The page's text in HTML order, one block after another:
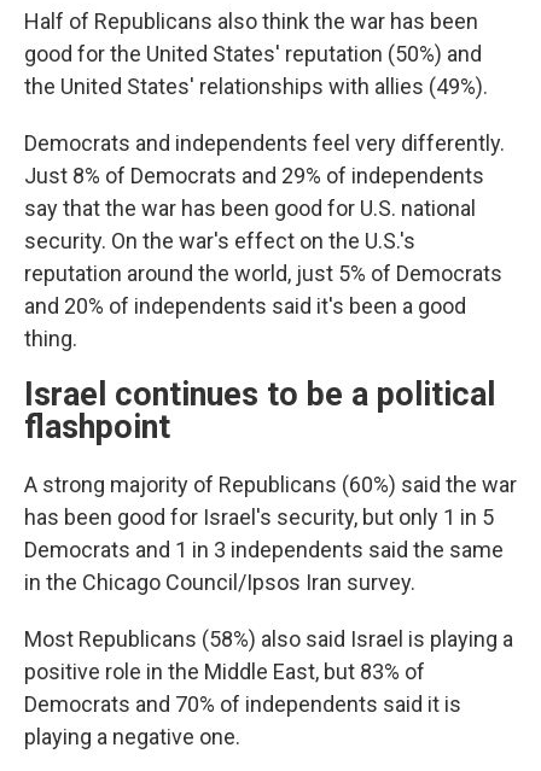
Half of Republicans also think the war has been
good for the United States' reputation (50%) and
the United States' relationships with allies (49%).
Democrats and independents feel very differently.
Just 8% of Democrats and 29% of independents
say that the war has been good for U.S. national
security. On the war's effect on the U.S.'s
reputation around the world, just 5% of Democrats
and 20% of independents said it's been a good
thing.
Israel continues to be a political
flashpoint
A strong majority of Republicans (60%) said the war
has been good for Israel's security, but only 1 in 5
Democrats and 1 in 3 independents said the same
in the Chicago Council/Ipsos Iran survey.
Most Republicans (58%) also said Israel is playing a
positive role in the Middle East, but 83% of
Democrats and 70% of independents said it is
playing a negative one.